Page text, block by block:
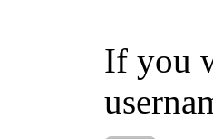
If you